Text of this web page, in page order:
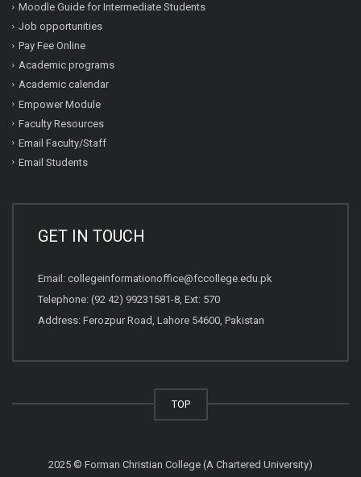
Moodle Guide for Intermediate Students
Job opportunities
Pay Fee Online
Academic programs
Academic calendar
Empower Module
Faculty Resources
Email Faculty/Staff
Email Students
GET IN TOUCH
Email: collegeinformationoffice@fccollege.edu.pk
Telephone: (92 42) 99231581-8, Ext: 570
Address: Ferozpur Road, Lahore 54600, Pakistan
TOP
2025 © Forman Christian College (A Chartered University)